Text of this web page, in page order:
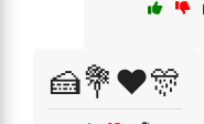
🍰💐❤️🎊